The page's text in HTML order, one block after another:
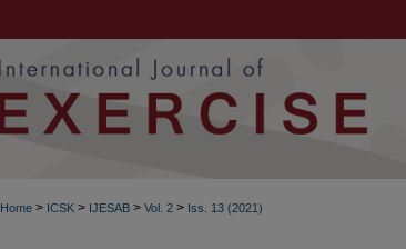
Home > ICSK > IJESAB > Vol. 2 > Iss. 13 (2021)